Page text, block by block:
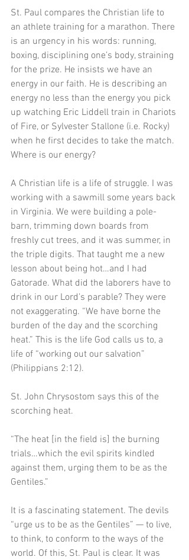
St. Paul compares the Christian life to
an athlete training for a marathon. There
is an urgency in his words: running,
boxing, disciplining one’s body, straining
for the prize. He insists we have an
energy in our faith. He is describing an
energy no less than the energy you pick
up watching Eric Liddell train in Chariots
of Fire, or Sylvester Stallone (i.e. Rocky)
when he first decides to take the match.
Where is our energy?
A Christian life is a life of struggle. I was
working with a sawmill some years back
in Virginia. We were building a pole-
barn, trimming down boards from
freshly cut trees, and it was summer, in
the triple digits. That taught me a new
lesson about being hot…and I had
Gatorade. What did the laborers have to
drink in our Lord’s parable? They were
not exaggerating. “We have borne the
burden of the day and the scorching
heat.” This is the life God calls us to, a
life of “working out our salvation”
(Philippians 2:12).
St. John Chrysostom says this of the
scorching heat.
“The heat [in the field is] the burning
trials…which the evil spirits kindled
against them, urging them to be as the
Gentiles.”
It is a fascinating statement. The devils
“urge us to be as the Gentiles” — to live,
to think, to conform to the ways of the
world. Of this, St. Paul is clear. It was